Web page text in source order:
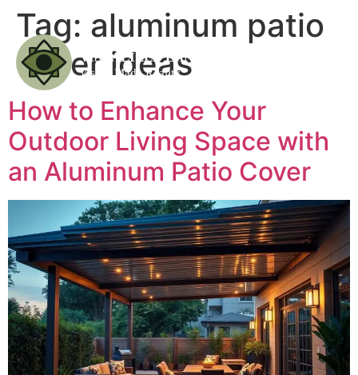
Tag: aluminum patio
cover ideas
How to Enhance Your
Outdoor Living Space with
an Aluminum Patio Cover